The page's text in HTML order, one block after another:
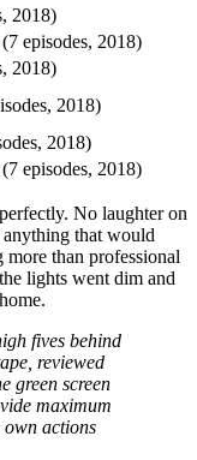
2018)
episodes, 2018)
2018)
2018)
2018)
episodes, 2018)
No laughter on
that would
than professional
lights went dim and
fives behind
reviewed
green screen
maximum
own actions